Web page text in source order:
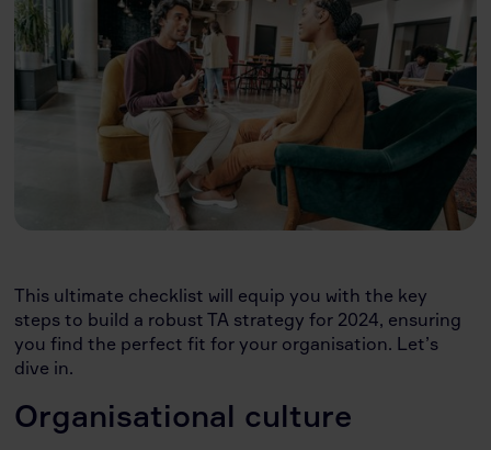
This ultimate checklist will equip you with the key
steps to build a robust TA strategy for 2024, ensuring
you find the perfect fit for your organisation. Let’s
dive in.
Organisational culture